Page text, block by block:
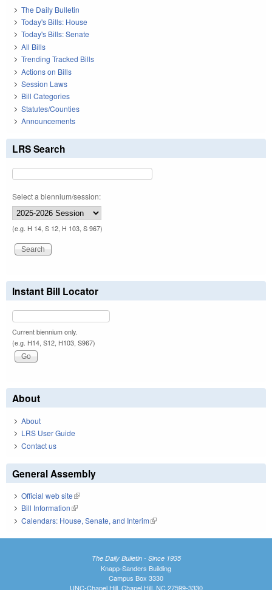
The Daily Bulletin
Today's Bills: House
Today's Bills: Senate
All Bills
Trending Tracked Bills
Actions on Bills
Session Laws
Bill Categories
Statutes/Counties
Announcements
LRS Search
Select a biennium/session:
(e.g. H 14, S 12, H 103, S 967)
Instant Bill Locator
Current biennium only.
(e.g. H14, S12, H103, S967)
About
About
LRS User Guide
Contact us
General Assembly
Official web site(link is external)
Bill Information(link is external)
Calendars: House, Senate, and Interim(link is external)
The Daily Bulletin - Since 1935
Knapp-Sanders Building
Campus Box 3330
UNC-Chapel Hill, Chapel Hill, NC 27599-3330